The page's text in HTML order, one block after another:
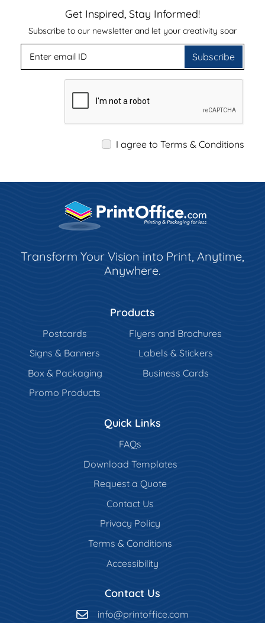
Get Inspired, Stay Informed!
Subscribe to our newsletter and let your creativity soar
Subscribe
I agree to Terms & Conditions
Transform Your Vision into Print, Anytime,
Anywhere.
Products
Postcards
Flyers and Brochures
Signs & Banners
Labels & Stickers
Box & Packaging
Business Cards
Promo Products
Quick Links
FAQs
Download Templates
Request a Quote
Contact Us
Privacy Policy
Terms & Conditions
Accessibility
Contact Us
info@printoffice.com